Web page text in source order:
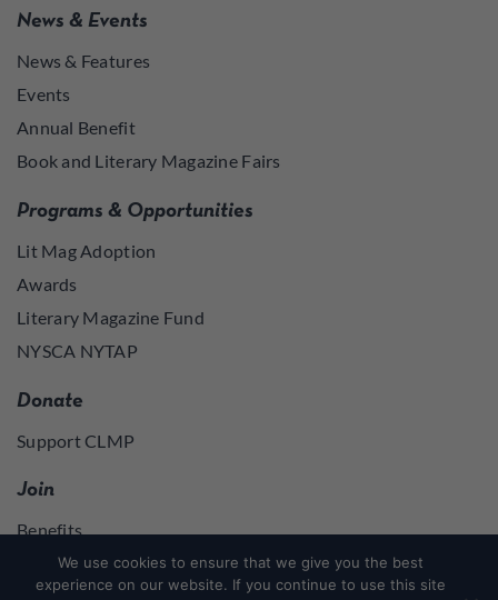
News & Events
News & Features
Events
Annual Benefit
Book and Literary Magazine Fairs
Programs & Opportunities
Lit Mag Adoption
Awards
Literary Magazine Fund
NYSCA NYTAP
Donate
Support CLMP
Join
Benefits
We use cookies to ensure that we give you the best
experience on our website. If you continue to use this site